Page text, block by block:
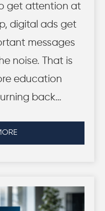
get attention at
digital ads get
messages
noise. That is
education
back…